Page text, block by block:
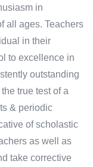
in
all ages. Teachers
in their
to excellence in
outstanding
true test of a
& periodic
of scholastic
as well as
take corrective